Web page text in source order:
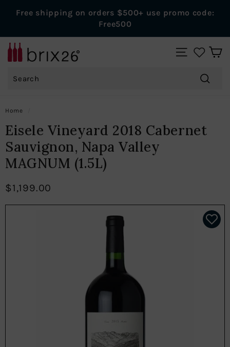
Pause
Free shipping on orders $500+ use promo code:
Free500
B
r
2
W
i
n
s
SITE
Home
Eisele Vineyard 2018 Cabernet
Sauvignon, Napa Valley
MAGNUM (1.5L)
$1,199.00